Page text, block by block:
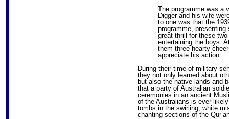
The programme was a
Digger and his wife
to one was that the
programme,
great thrill for these
entertaining the boys.
them three hearty
appreciate his action.
During their time of military
they not only learned about
but also the native lands and
that a party of Australian
ceremonies in an ancient
of the Australians is ever
tombs in the swirling, white
chanting sections of the